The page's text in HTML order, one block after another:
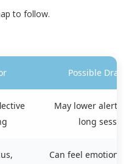
to follow.
Possible
May lower
long
Can feel